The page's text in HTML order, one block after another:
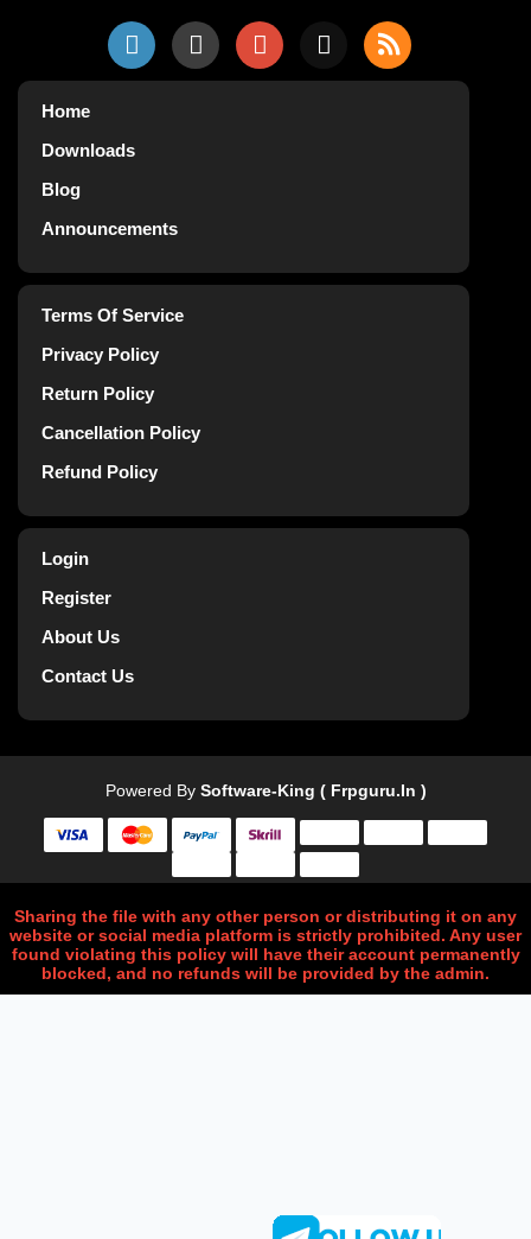
Home
Downloads
Blog
Announcements
Terms Of Service
Privacy Policy
Return Policy
Cancellation Policy
Refund Policy
Login
Register
About Us
Contact Us
Powered By Software-King ( Frpguru.in )
Sharing the file with any other person or distributing it on any
website or social media platform is strictly prohibited. Any user
found violating this policy will have their account permanently
blocked, and no refunds will be provided by the admin.